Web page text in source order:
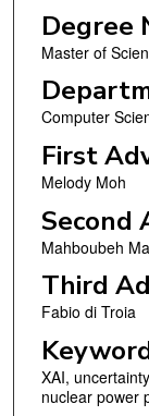
Degree
Master of
Computer
First
Melody Moh
Second
Mahboubeh
Third
Fabio di Troia
XAI,
nuclear power